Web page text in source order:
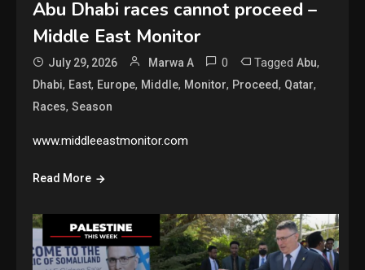
Abu Dhabi races cannot proceed –
Middle East Monitor
July 29, 2026 Marwa A 0 TaggedAbu,
Dhabi, East, Europe, Middle, Monitor, Proceed, Qatar,
Races,Season
www.middleeastmonitor.com
Read More